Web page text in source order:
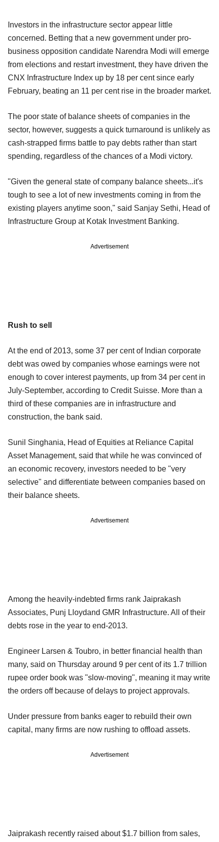
Investors in the infrastructure sector appear little
concerned. Betting that a new government under pro-
business opposition candidate Narendra Modi will emerge
from elections and restart investment, they have driven the
CNX Infrastructure Index up by 18 per cent since early
February, beating an 11 per cent rise in the broader market.
The poor state of balance sheets of companies in the
sector, however, suggests a quick turnaround is unlikely as
cash-strapped firms battle to pay debts rather than start
spending, regardless of the chances of a Modi victory.
"Given the general state of company balance sheets...it's
tough to see a lot of new investments coming in from the
existing players anytime soon," said Sanjay Sethi, Head of
Infrastructure Group at Kotak Investment Banking.
Advertisement
Rush to sell
At the end of 2013, some 37 per cent of Indian corporate
debt was owed by companies whose earnings were not
enough to cover interest payments, up from 34 per cent in
July-September, according to Credit Suisse. More than a
third of these companies are in infrastructure and
construction, the bank said.
Sunil Singhania, Head of Equities at Reliance Capital
Asset Management, said that while he was convinced of
an economic recovery, investors needed to be "very
selective" and differentiate between companies based on
their balance sheets.
Advertisement
Among the heavily-indebted firms rank Jaiprakash
Associates, Punj Lloydand GMR Infrastructure. All of their
debts rose in the year to end-2013.
Engineer Larsen & Toubro, in better financial health than
many, said on Thursday around 9 per cent of its 1.7 trillion
rupee order book was "slow-moving", meaning it may write
the orders off because of delays to project approvals.
Under pressure from banks eager to rebuild their own
capital, many firms are now rushing to offload assets.
Advertisement
Jaiprakash recently raised about $1.7 billion from sales,